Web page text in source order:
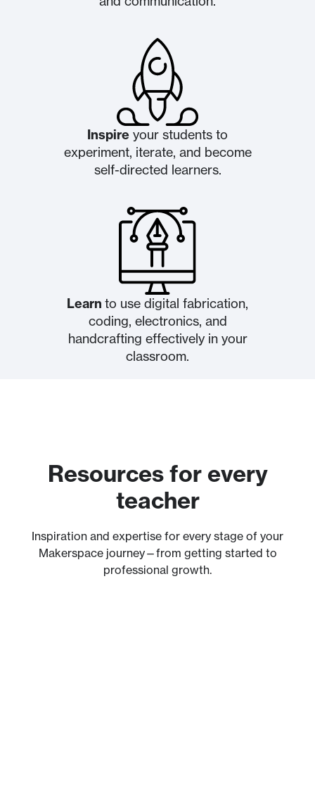
Inspire your students to
experiment, iterate, and become
self-directed learners.
Learn to use digital fabrication,
coding, electronics, and
handcrafting ​effectively in your
classroom.
Resources for every
teacher
Inspiration and expertise for every stage of your
Makerspace journey—from getting started to
professional growth.